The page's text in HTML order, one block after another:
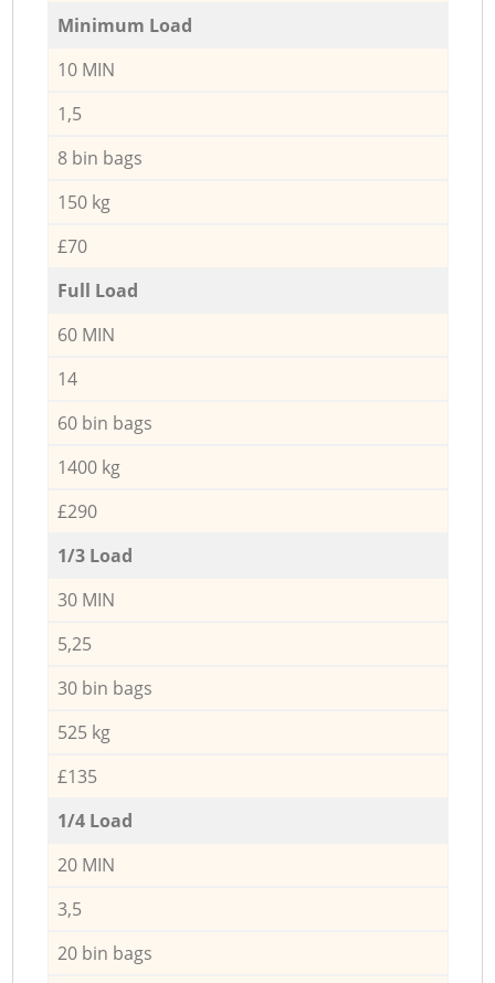
Minimum Load
10 MIN
1,5
8 bin bags
150 kg
£70
Full Load
60 MIN
14
60 bin bags
1400 kg
£290
1/3 Load
30 MIN
5,25
30 bin bags
525 kg
£135
1/4 Load
20 MIN
3,5
20 bin bags